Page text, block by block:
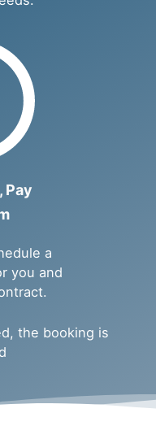
Pay
a
you and
the booking is